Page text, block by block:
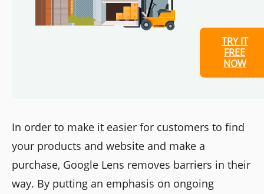
TRY IT
FREE
NOW
In order to make it easier for customers to find
your products and website and make a
purchase, Google Lens removes barriers in their
way. By putting an emphasis on ongoing